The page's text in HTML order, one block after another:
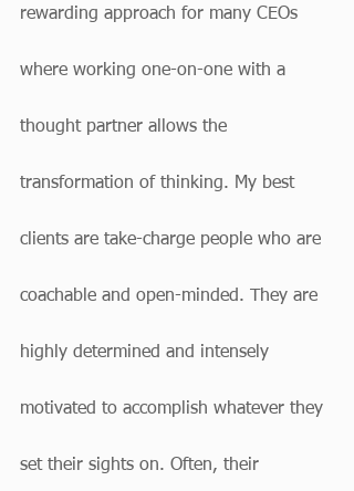
rewarding approach for many CEOs
where working one-on-one with a
thought partner allows the
transformation of thinking. My best
clients are take-charge people who are
coachable and open-minded. They are
highly determined and intensely
motivated to accomplish whatever they
set their sights on. Often, their